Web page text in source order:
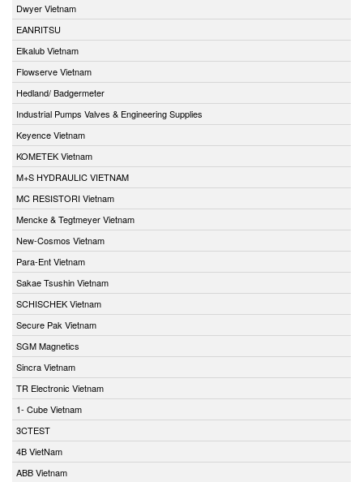
Dwyer Vietnam
EANRITSU
Elkalub Vietnam
Flowserve Vietnam
Hedland/ Badgermeter
Industrial Pumps Valves & Engineering Supplies
Keyence Vietnam
KOMETEK Vietnam
M+S HYDRAULIC VIETNAM
MC RESISTORI Vietnam
Mencke & Tegtmeyer Vietnam
New-Cosmos Vietnam
Para-Ent Vietnam
Sakae Tsushin Vietnam
SCHISCHEK Vietnam
Secure Pak Vietnam
SGM Magnetics
Sincra Vietnam
TR Electronic Vietnam
1- Cube Vietnam
3CTEST
4B VietNam
ABB Vietnam